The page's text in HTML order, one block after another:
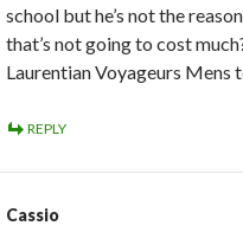
school but he’s not the
that’s not going to cost
Laurentian Voyageurs Mens
REPLY
Cassio